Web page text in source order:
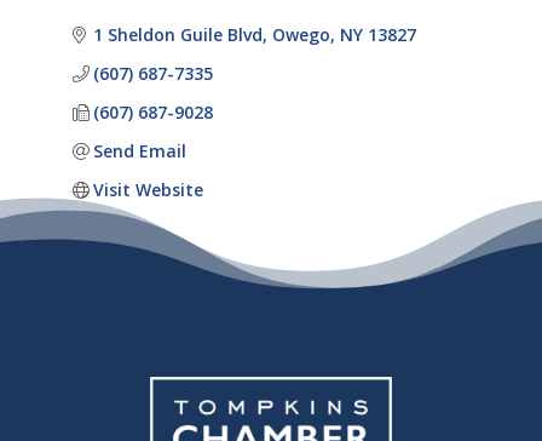
1 Sheldon Guile Blvd Owego NY 13827
(607) 687-7335
(607) 687-9028
Send Email
Visit Website